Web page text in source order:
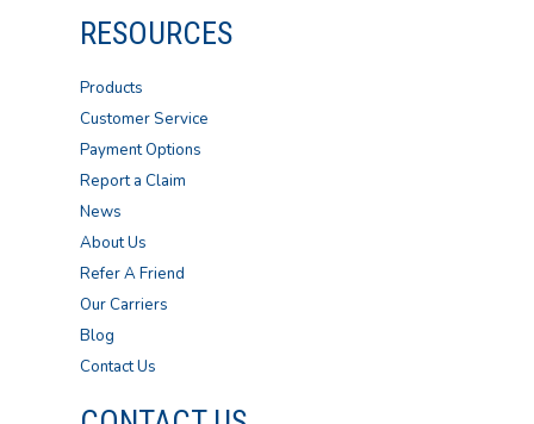
RESOURCES
Products
Customer Service
Payment Options
Report a Claim
News
About Us
Refer A Friend
Our Carriers
Blog
Contact Us